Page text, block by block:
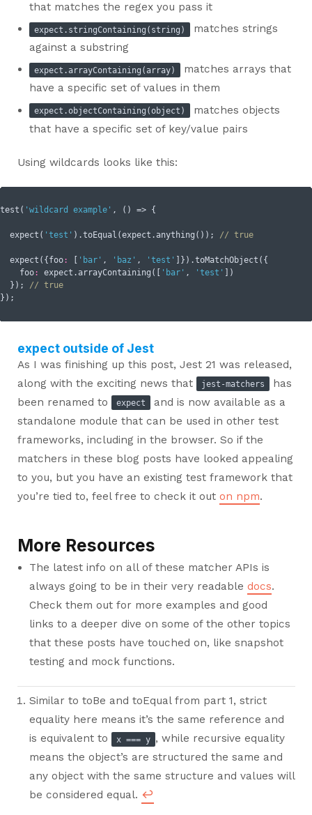
that matches the regex you pass it
expect.stringContaining(string)
matches strings
against a substring
expect.arrayContaining(array)
matches arrays that
have a specific set of values in them
expect.objectContaining(object)
matches objects
that have a specific set of key/value pairs
Using wildcards looks like this:
test( 'wildcard example' , () => {
  expect(
'test' ).toEqual(expect.anything()); // true
  expect({
foo: 'bar' , 'baz' , 'test'
]}).toMatchObject({
foo: expect.arrayContaining([ 'bar' , 'test'
])
  });
// true
expect outside of Jest
As I was finishing up this post, Jest 21 was released,
along with the exciting news that
jest-matchers
has
been renamed to
expect
and is now available as a
standalone module that can be used in other test
frameworks, including in the browser. So if the
matchers in these blog posts have looked appealing
to you, but you have an existing test framework that
you’re tied to, feel free to check it out on npm.
More Resources
The latest info on all of these matcher APIs is
always going to be in their very readable docs.
Check them out for more examples and good
links to a deeper dive on some of the other topics
that these posts have touched on, like snapshot
testing and mock functions.
Similar to toBe and toEqual from part 1, strict
equality here means it’s the same reference and
is equivalent to
x === y , while recursive equality
means the object’s are structured the same and
any object with the same structure and values will
be considered equal. ↩︎